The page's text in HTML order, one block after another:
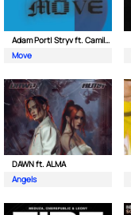
Adam Port| Stryv ft. Camila Cabello
Move
DAWN ft. ALMA
Angels